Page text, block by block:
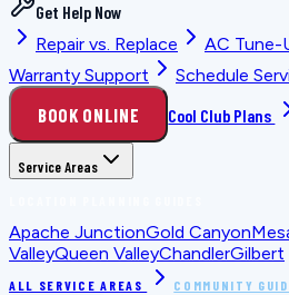
Get Help Now
Repair vs. Replace
AC Tune-
Warranty Support
Schedule
BOOK ONLINE Cool Club Plans
Service Areas
Apache JunctionGold Canyon
ValleyQueen ValleyChandlerGilbert
ALL SERVICE AREAS COMMUNITY